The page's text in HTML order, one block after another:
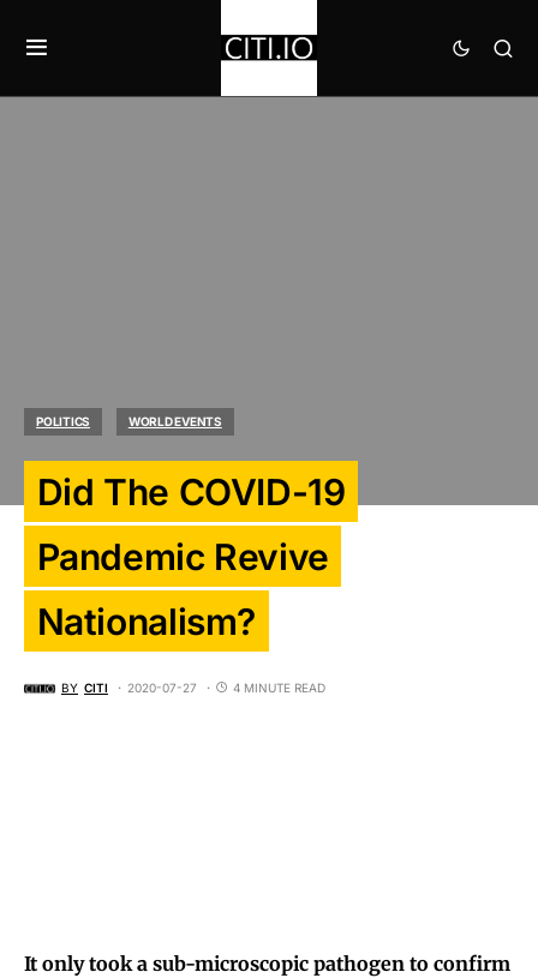
POLITICS WORLD EVENTS
Did The COVID-19
Pandemic Revive
Nationalism?
BY CITI 2020-07-27 4 MINUTE READ
It only took a sub-microscopic pathogen to confirm